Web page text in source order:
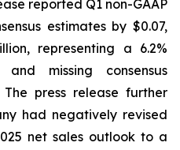
reported Q1 non-GAAP
estimates by $0.07,
representing a 6.2%
missing consensus
press release further
had negatively revised
net sales outlook to a